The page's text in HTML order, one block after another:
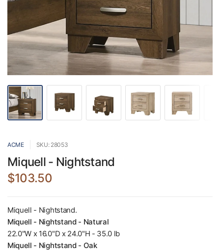
ACME SKU: 28053
Miquell - Nightstand
$103.50
Miquell - Nightstand.
Miquell - Nightstand - Natural
22.0"W x 16.0"D x 24.0"H - 35.0 lb
Miquell - Nightstand - Oak